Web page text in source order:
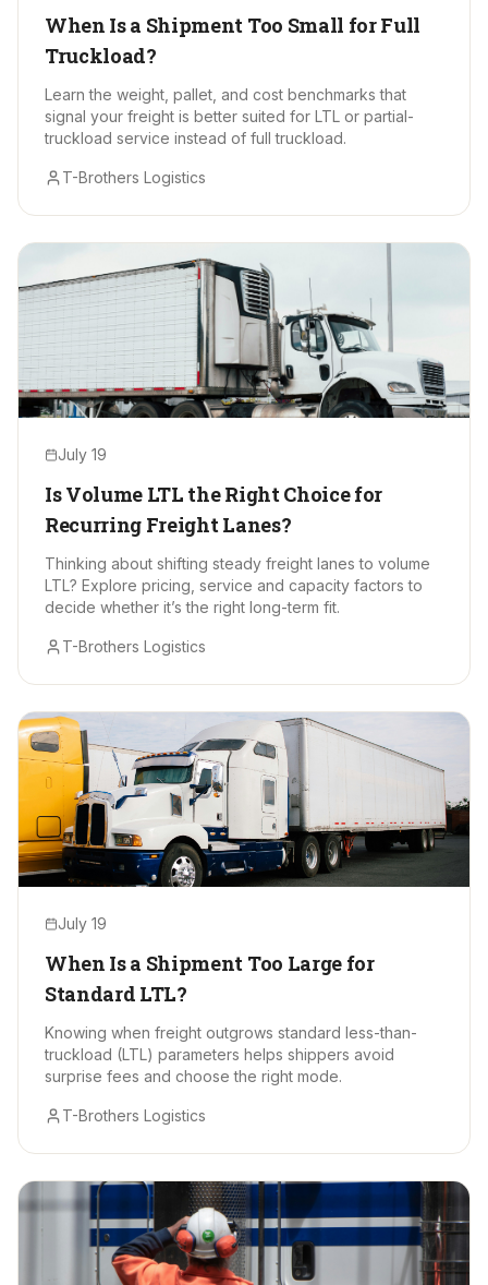
When Is a Shipment Too Small for Full
Truckload?
Learn the weight, pallet, and cost benchmarks that
signal your freight is better suited for LTL or partial-
truckload service instead of full truckload.
T-Brothers Logistics
July 19
Is Volume LTL the Right Choice for
Recurring Freight Lanes?
Thinking about shifting steady freight lanes to volume
LTL? Explore pricing, service and capacity factors to
decide whether it’s the right long-term fit.
T-Brothers Logistics
July 19
When Is a Shipment Too Large for
Standard LTL?
Knowing when freight outgrows standard less-than-
truckload (LTL) parameters helps shippers avoid
surprise fees and choose the right mode.
T-Brothers Logistics